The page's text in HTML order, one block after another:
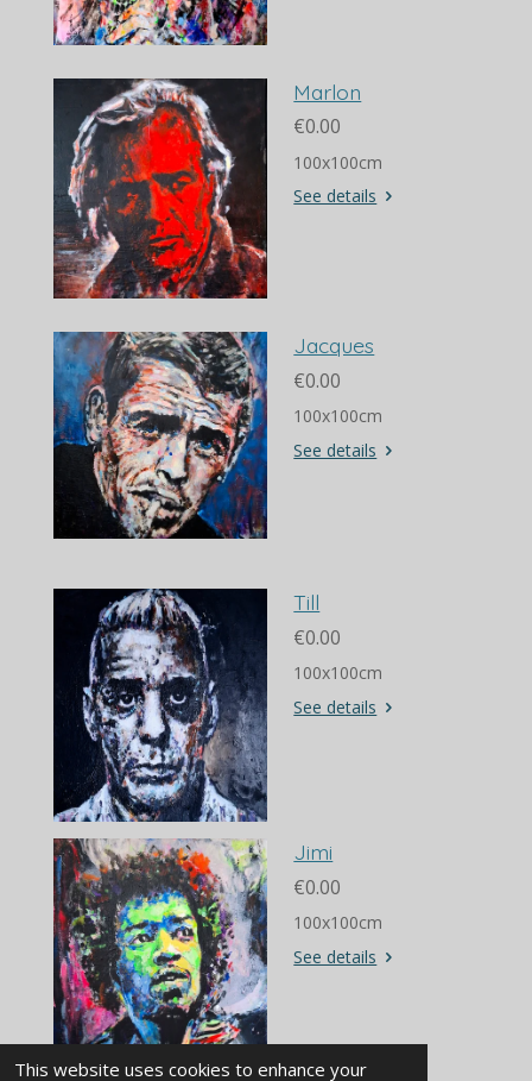
This website uses cookies to enhance your
Marlon
€0.00
100x100cm
See details
Jacques
€0.00
100x100cm
See details
Till
€0.00
100x100cm
See details
Jimi
€0.00
100x100cm
See details
© 2018 www.diederikvisserart.com